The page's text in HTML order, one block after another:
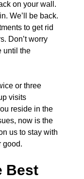
on your wall.
We’ll be back.
to get rid
Don’t worry
until the
or three
visits
reside in the
now is the
us to stay with
good.
Best